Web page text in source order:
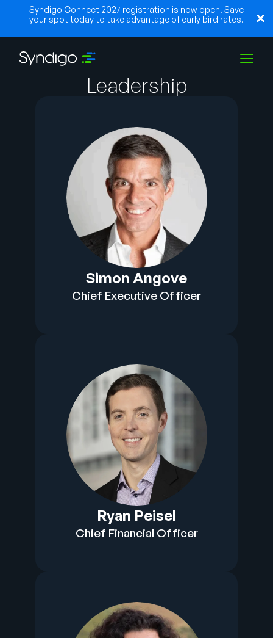
Syndigo Connect 2027 registration is now open! Save
your spot today to take advantage of early bird rates.
Partners
Resources
SUPPORTSIGN IN
Leadership
Simon Angove
Chief Executive Officer
Ryan Peisel
Chief Financial Officer